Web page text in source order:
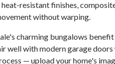
resistant finishes,
without warping.
charming bungalows
with modern garage doors
— upload your home's